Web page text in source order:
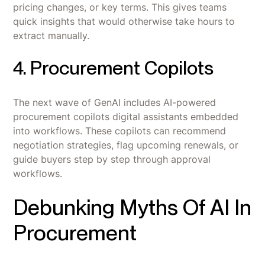
pricing changes, or key terms. This gives teams
quick insights that would otherwise take hours to
extract manually.
4. Procurement Copilots
The next wave of GenAI includes AI-powered
procurement copilots digital assistants embedded
into workflows. These copilots can recommend
negotiation strategies, flag upcoming renewals, or
guide buyers step by step through approval
workflows.
Debunking Myths Of AI In
Procurement